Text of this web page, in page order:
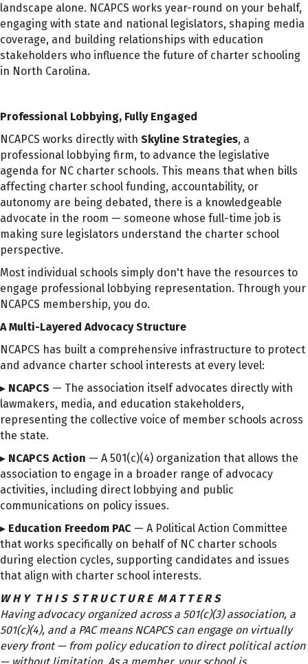
landscape alone. NCAPCS works year-round on your behalf,
engaging with state and national legislators, shaping media
coverage, and building relationships with education
stakeholders who influence the future of charter schooling
in North Carolina.
Professional Lobbying, Fully Engaged
NCAPCS works directly with Skyline Strategies, a
professional lobbying firm, to advance the legislative
agenda for NC charter schools. This means that when bills
affecting charter school funding, accountability, or
autonomy are being debated, there is a knowledgeable
advocate in the room — someone whose full-time job is
making sure legislators understand the charter school
perspective.
Most individual schools simply don't have the resources to
engage professional lobbying representation. Through your
NCAPCS membership, you do.
A Multi-Layered Advocacy Structure
NCAPCS has built a comprehensive infrastructure to protect
and advance charter school interests at every level:
▸ NCAPCS — The association itself advocates directly with
lawmakers, media, and education stakeholders,
representing the collective voice of member schools across
the state.
▸ NCAPCS Action — A 501(c)(4) organization that allows the
association to engage in a broader range of advocacy
activities, including direct lobbying and public
communications on policy issues.
▸ Education Freedom PAC — A Political Action Committee
that works specifically on behalf of NC charter schools
during election cycles, supporting candidates and issues
that align with charter school interests.
W H Y T H I S S T R U C T U R E M A T T E R S
Having advocacy organized across a 501(c)(3) association, a
501(c)(4), and a PAC means NCAPCS can engage on virtually
every front — from policy education to direct political action